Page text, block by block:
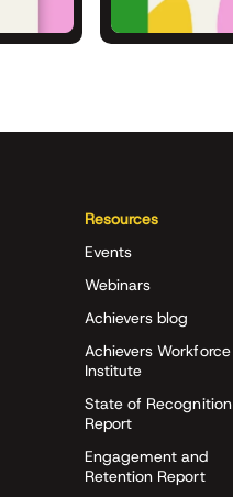
Resources
Events
Webinars
Achievers blog
Achievers Workforce
Institute
State of Recognition
Report
Engagement and
Retention Report